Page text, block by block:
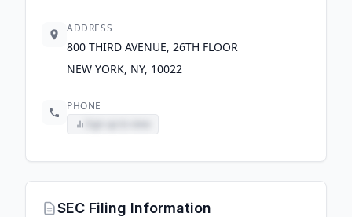
ADDRESS
800 THIRD AVENUE, 26TH FLOOR
NEW YORK, NY, 10022
PHONE
SEC Filing Information